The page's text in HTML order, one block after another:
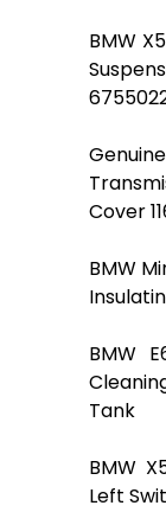
BMW
Cover
BMW
BMW
Tank
BMW
Left